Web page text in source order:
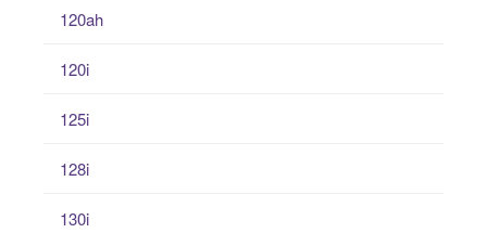
120ah
120i
125i
128i
130i